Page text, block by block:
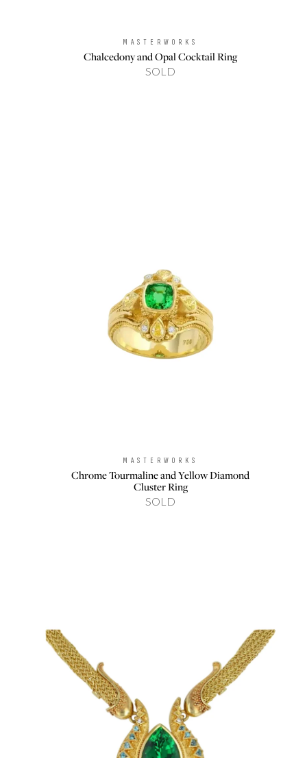
Brand:
MASTERWORKS
Chalcedony and Opal Cocktail Ring
SOLD
Brand:
MASTERWORKS
Chrome Tourmaline and Yellow Diamond
Cluster Ring
SOLD